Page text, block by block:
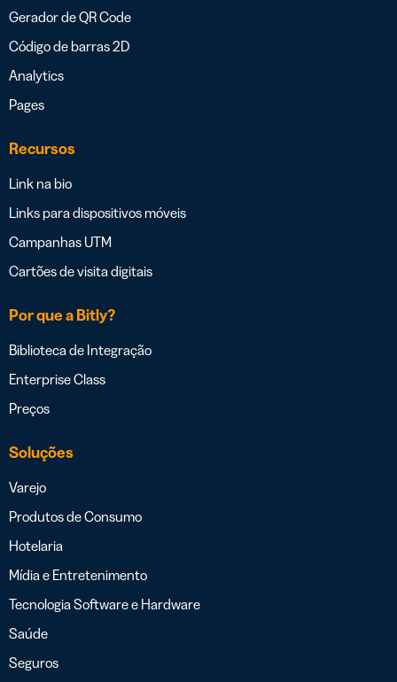
Gerador de QR Code
Código de barras 2D
Analytics
Pages
Recursos
Link na bio
Links para dispositivos móveis
Campanhas UTM
Cartões de visita digitais
Por que a Bitly?
Biblioteca de Integração
Enterprise Class
Preços
Soluções
Varejo
Produtos de Consumo
Hotelaria
Mídia e Entretenimento
Tecnologia Software e Hardware
Saúde
Seguros